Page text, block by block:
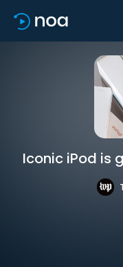
Iconic iPod is